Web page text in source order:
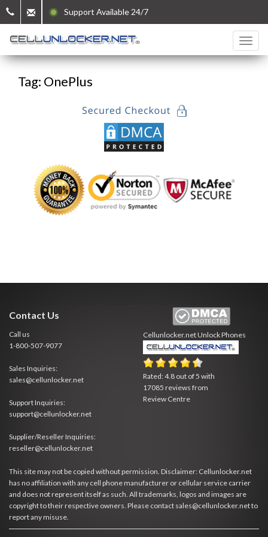
Support Available 24/7
Tag: OnePlus
Contact Us
Call us
1-800-507-9077
Sales Inquiries:
sales@cellunlocker.net
Support Inquiries:
support@cellunlocker.net
Supplier/Reseller Inquiries:
reseller@cellunlocker.net
Cellunlocker.netUnlock Phones
Rated:4.8 out of 5 with
17085 reviews from
Review Centre
This site may not be copied without permission. Disclaimer: Cellunlocker.net
has no affiliation with any cell phone manufacturer or cellular service carrier
and does not represent itself as such. All trademarks, logos and images are
copyright to their respective owners. Please contact sales@cellunlocker.net to
report any misuse.